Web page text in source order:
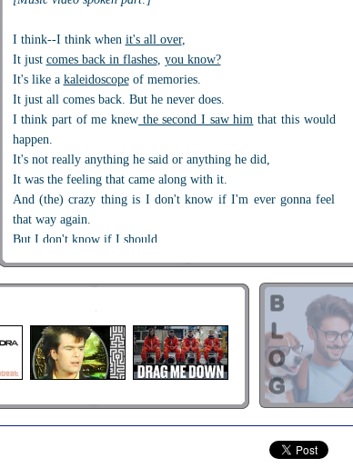
I think--I think when it's all over,
It just comes back in flashes, you know?
It's like a kaleidoscopeof memories.
It just all comes back. But he never does.
I think part of me knewthe second I saw him that this would
happen.
It's not really anything he said or anything he did,
It was the feeling that came along with it.
And (the) crazy thing is I don't know if I'm ever gonna feel
that way again.
But I don't know if I should.
I knew his world moved too fast andburned too bright.
be pulling you toward
someone who looks so much like an angel when he smiles at
Maybe he knew that when he saw me.
I guess I just lost mybalance.
I think that the worst part of it all wasn't losing him.